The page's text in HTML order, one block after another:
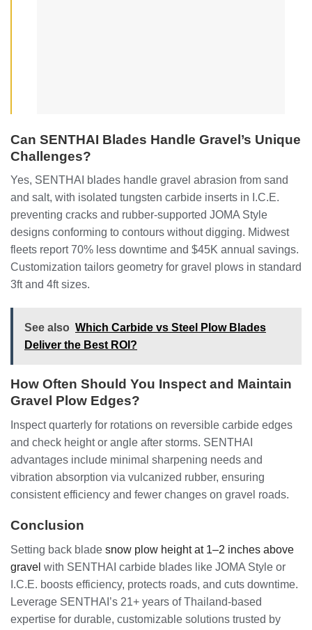
Can SENTHAI Blades Handle Gravel’s Unique
Challenges?
Yes, SENTHAI blades handle gravel abrasion from sand
and salt, with isolated tungsten carbide inserts in I.C.E.
preventing cracks and rubber-supported JOMA Style
designs conforming to contours without digging. Midwest
fleets report 70% less downtime and $45K annual savings.
Customization tailors geometry for gravel plows in standard
3ft and 4ft sizes.
See also Which Carbide vs Steel Plow Blades
Deliver the Best ROI?
How Often Should You Inspect and Maintain
Gravel Plow Edges?
Inspect quarterly for rotations on reversible carbide edges
and check height or angle after storms. SENTHAI
advantages include minimal sharpening needs and
vibration absorption via vulcanized rubber, ensuring
consistent efficiency and fewer changes on gravel roads.
Conclusion
Setting back blade snow plow height at 1–2 inches above
gravel with SENTHAI carbide blades like JOMA Style or
I.C.E. boosts efficiency, protects roads, and cuts downtime.
Leverage SENTHAI’s 21+ years of Thailand-based
expertise for durable, customizable solutions trusted by